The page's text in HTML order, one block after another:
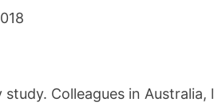
Colleagues in